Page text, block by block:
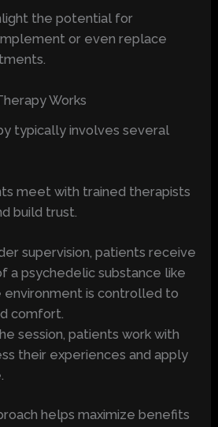
the potential for
or even replace
Works
typically involves several
meet with trained therapists
build trust.
supervision, patients receive
a psychedelic substance like
environment is controlled to
comfort.
session, patients work with
their experiences and apply
helps maximize benefits